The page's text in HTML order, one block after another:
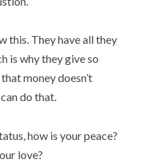
this. They have all they
is why they give so
money doesn’t
do that.
how is your peace?
love?